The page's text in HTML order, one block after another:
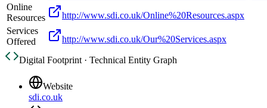
Online
Resources
http://www.sdi.co.uk/Online%20Resources.aspx
Services
Offered
http://www.sdi.co.uk/Our%20Services.aspx
Digital Footprint · Technical Entity Graph
Website
sdi.co.uk